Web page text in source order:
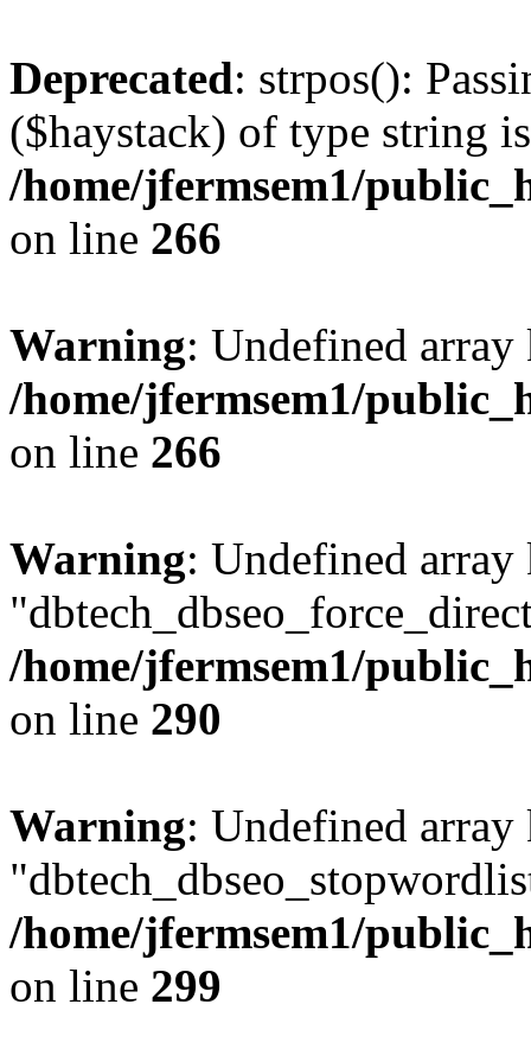
Deprecated: strpos():
($haystack) of type string
/home/jfermsem1/
on line 266
Warning: Undefined
/home/jfermsem1/
on line 266
Warning: Undefined array
/home/jfermsem1/
on line 290
Warning: Undefined array
/home/jfermsem1/
on line 299